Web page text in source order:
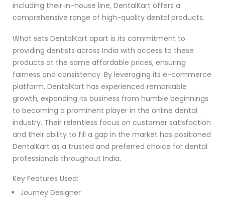
including their in-house line, DentalKart offers a
comprehensive range of high-quality dental products.
What sets DentalKart apart is its commitment to
providing dentists across India with access to these
products at the same affordable prices, ensuring
fairness and consistency. By leveraging its e-commerce
platform, DentalKart has experienced remarkable
growth, expanding its business from humble beginnings
to becoming a prominent player in the online dental
industry. Their relentless focus on customer satisfaction
and their ability to fill a gap in the market has positioned
DentalKart as a trusted and preferred choice for dental
professionals throughout India.
Key Features Used:
Journey Designer